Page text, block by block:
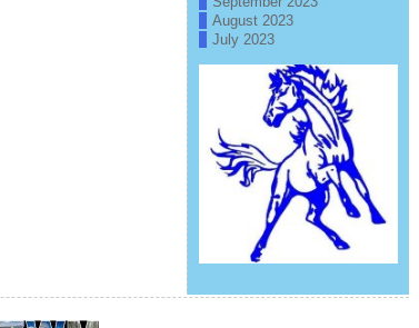
August 2023
July 2023